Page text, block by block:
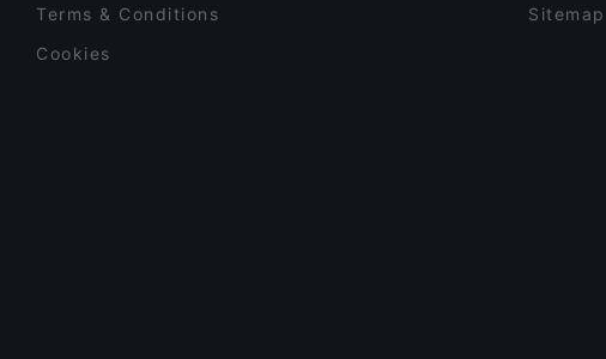
Terms & Conditions
Cookies
Sitemap